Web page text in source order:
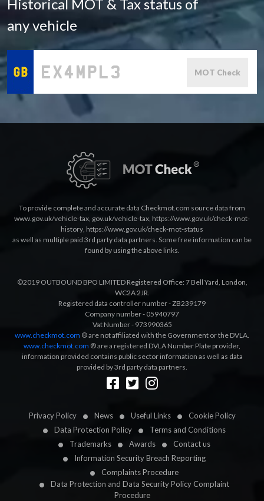
Historical MOT & Tax status of
any vehicle
MOT Check
Privacy Policy News Useful Links
Cookie Policy
Data Protection Policy
Terms and Conditions
Trademarks
Awards
Contact us
Information Security Breach Reporting
Complaints Procedure
Data Protection and Data Security Policy Complaint
Procedure
To provide complete and accurate data Checkmot.com source data from
www.gov.uk/vehicle-tax, gov.uk/vehicle-tax, https://www.gov.uk/check-mot-
history, https://www.gov.uk/check-mot-status
as well as multiple paid 3rd party data partners. Some free information can be
found by using the above links.
©2019 OUTBOUND BPO LIMITED Registered Office: 7 Bell Yard, London,
WC2A 2JR.
Registered data controller number - ZB239179
Company number - 05940797
Vat Number - 973990365
www.checkmot.com ® are not affiliated with the Government or the DVLA.
www.checkmot.com ® are a registered DVLA Number Plate provider,
information provided contains public sector information as well as data
provided by 3rd party data partners.